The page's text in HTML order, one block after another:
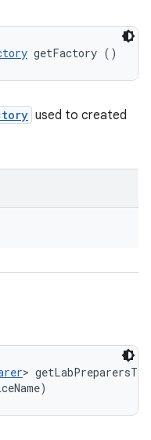
getFactory ()
used to created
>